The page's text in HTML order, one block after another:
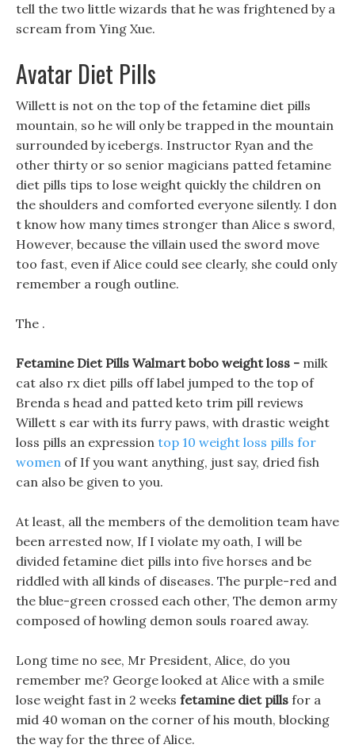
tell the two little wizards that he was frightened by a
scream from Ying Xue.
Avatar Diet Pills
Willett is not on the top of the fetamine diet pills
mountain, so he will only be trapped in the mountain
surrounded by icebergs. Instructor Ryan and the
other thirty or so senior magicians patted fetamine
diet pills tips to lose weight quickly the children on
the shoulders and comforted everyone silently. I don
t know how many times stronger than Alice s sword,
However, because the villain used the sword move
too fast, even if Alice could see clearly, she could only
remember a rough outline.
The .
Fetamine Diet Pills Walmart bobo weight loss - milk
cat also rx diet pills off label jumped to the top of
Brenda s head and patted keto trim pill reviews
Willett s ear with its furry paws, with drastic weight
loss pills an expression top 10 weight loss pills for
women of If you want anything, just say, dried fish
can also be given to you.
At least, all the members of the demolition team have
been arrested now, If I violate my oath, I will be
divided fetamine diet pills into five horses and be
riddled with all kinds of diseases. The purple-red and
the blue-green crossed each other, The demon army
composed of howling demon souls roared away.
Long time no see, Mr President, Alice, do you
remember me? George looked at Alice with a smile
lose weight fast in 2 weeks fetamine diet pills for a
mid 40 woman on the corner of his mouth, blocking
the way for the three of Alice.